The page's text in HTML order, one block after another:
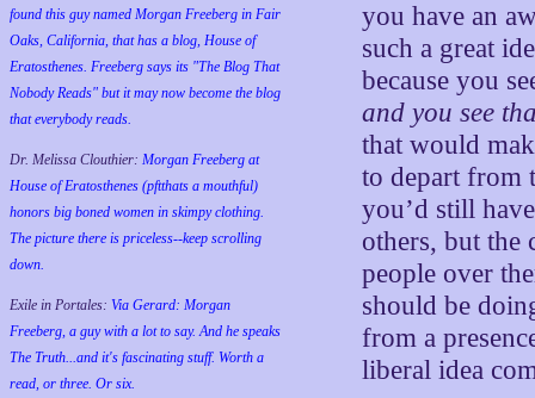
found this guy named Morgan Freeberg in Fair
Oaks, California, that has a blog, House of
Eratosthenes. Freeberg says its "The Blog That
Nobody Reads" but it may now become the blog
that everybody reads.
Dr. Melissa Clouthier: Morgan Freeberg at
House of Eratosthenes (pftthats a mouthful)
honors big boned women in skimpy clothing.
The picture there is priceless--keep scrolling
down.
Exile in Portales: Via Gerard: Morgan
Freeberg, a guy with a lot to say. And he speaks
The Truth...and it's fascinating stuff. Worth a
read, or three. Or six.
you have an
such a great
because you
and you see
that would
to depart from
you’d still
others, but the
people over
should be
from a
liberal idea